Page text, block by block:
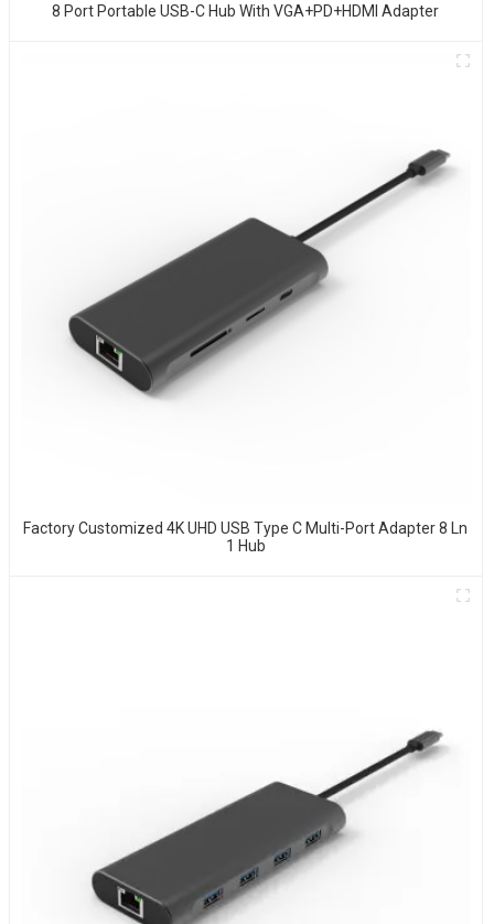
8 Port Portable USB-C Hub With VGA+PD+HDMI Adapter
Factory Customized 4K UHD USB Type C Multi-Port Adapter 8 Ln
1 Hub